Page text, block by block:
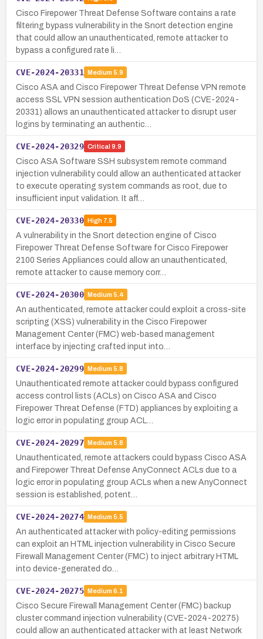
Cisco Firepower Threat Defense Software contains a rate
filtering bypass vulnerability in the Snort detection engine
that could allow an unauthenticated, remote attacker to
bypass a configured rate li…
CVE-2024-20331 Medium 5.9
Cisco ASA and Cisco Firepower Threat Defense VPN remote
access SSL VPN session authentication DoS (CVE-2024-
20331) allows an unauthenticated attacker to disrupt user
logins by terminating an authentic…
CVE-2024-20329 Critical 9.9
Cisco ASA Software SSH subsystem remote command
injection vulnerability could allow an authenticated attacker
to execute operating system commands as root, due to
insufficient input validation. It aff…
CVE-2024-20330 High7.5
A vulnerability in the Snort detection engine of Cisco
Firepower Threat Defense Software for Cisco Firepower
2100 Series Appliances could allow an unauthenticated,
remote attacker to cause memory corr…
CVE-2024-20300 Medium 5.4
An authenticated, remote attacker could exploit a cross-site
scripting (XSS) vulnerability in the Cisco Firepower
Management Center (FMC) web-based management
interface by injecting crafted input into…
CVE-2024-20299 Medium 5.8
Unauthenticated remote attacker could bypass configured
access control lists (ACLs) on Cisco ASA and Cisco
Firepower Threat Defense (FTD) appliances by exploiting a
logic error in populating group ACL…
CVE-2024-20297 Medium 5.8
Unauthenticated, remote attackers could bypass Cisco ASA
and Firepower Threat Defense AnyConnect ACLs due to a
logic error in populating group ACLs when a new AnyConnect
session is established, potent…
CVE-2024-20274 Medium 5.5
An authenticated attacker with policy-editing permissions
can exploit an HTML injection vulnerability in Cisco Secure
Firewall Management Center (FMC) to inject arbitrary HTML
into device-generated do…
CVE-2024-20275 Medium 6.1
Cisco Secure Firewall Management Center (FMC) backup
cluster command injection vulnerability (CVE-2024-20275)
could allow an authenticated attacker with at least Network